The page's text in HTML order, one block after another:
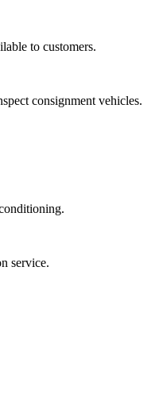
to customers.
consignment vehicles.
service.